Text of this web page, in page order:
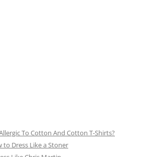
To Cotton And Cotton T-Shirts?
to Dress Like a Stoner